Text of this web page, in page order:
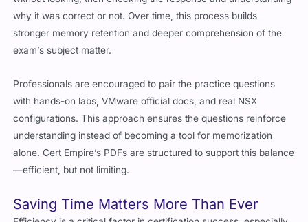
why it was correct or not. Over time, this process builds
stronger memory retention and deeper comprehension of the
exam’s subject matter.
Professionals are encouraged to pair the practice questions
with hands-on labs, VMware official docs, and real NSX
configurations. This approach ensures the questions reinforce
understanding instead of becoming a tool for memorization
alone. Cert Empire’s PDFs are structured to support this balance
—efficient, but not limiting.
Saving Time Matters More Than Ever
Efficiency is a critical factor in certification success, especially